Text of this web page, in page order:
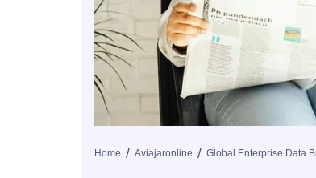
Home Aviajaronline